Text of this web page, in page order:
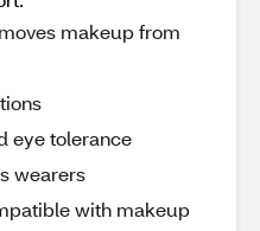
makeup from
eye tolerance
wearers
with makeup